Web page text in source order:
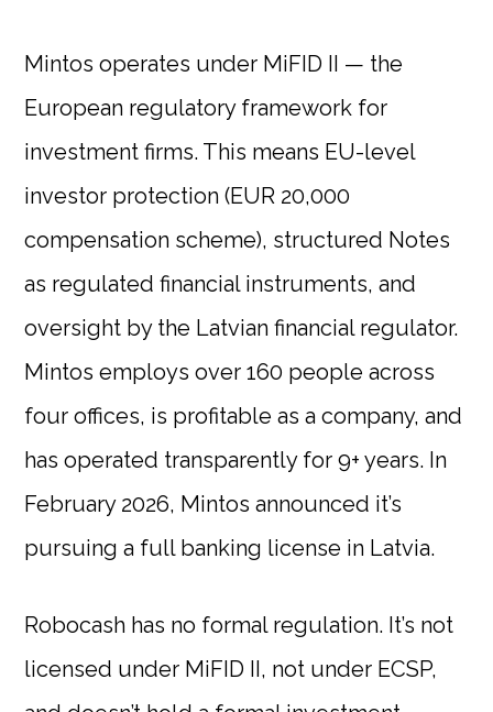
Mintos operates under MiFID II — the
European regulatory framework for
investment firms. This means EU-level
investor protection (EUR 20,000
compensation scheme), structured Notes
as regulated financial instruments, and
oversight by the Latvian financial regulator.
Mintos employs over 160 people across
four offices, is profitable as a company, and
has operated transparently for 9+ years. In
February 2026, Mintos announced it’s
pursuing a full banking license in Latvia.
Robocash has no formal regulation. It’s not
licensed under MiFID II, not under ECSP,